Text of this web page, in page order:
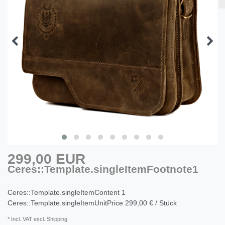
299,00 EUR
Ceres::Template.singleItemFootnote1
Ceres::Template.singleItemContent 1
Ceres::Template.singleItemUnitPrice 299,00 € / Stück
* Incl. VAT excl. Shipping